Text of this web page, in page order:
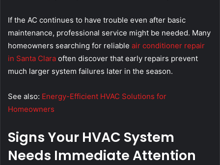
If the AC continues to have trouble even after basic
maintenance, professional service might be needed. Many
homeowners searching for reliable air conditioner repair
in Santa Clara often discover that early repairs prevent
much larger system failures later in the season.
See also: Energy-Efficient HVAC Solutions for
Homeowners
Signs Your HVAC System
Needs Immediate Attention